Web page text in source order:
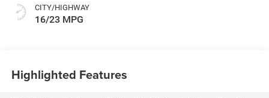
CITY/HIGHWAY
16/23 MPG
Highlighted Features